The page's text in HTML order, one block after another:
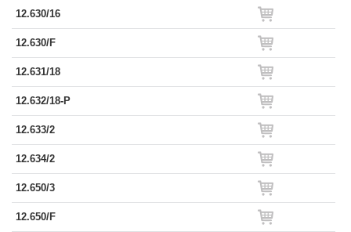
12.630/16
12.630/F
12.631/18
12.632/18-P
12.633/2
12.634/2
12.650/3
12.650/F